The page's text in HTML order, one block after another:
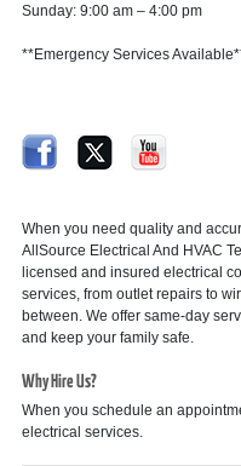
Sunday: 9:00 am – 4:00 pm
**Emergency Services
When you need quality and
AllSource Electrical And HVAC
licensed and insured electrical
services, from outlet repairs to
between. We offer same-day
and keep your family safe.
Why Hire Us?
When you schedule an
electrical services.